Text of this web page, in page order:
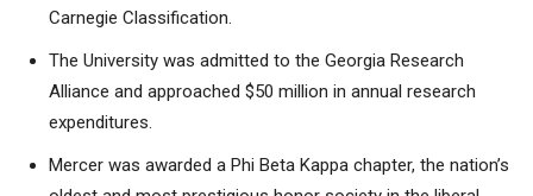
Carnegie Classification.
The University was admitted to the Georgia Research
Alliance and approached $50 million in annual research
expenditures.
Mercer was awarded a Phi Beta Kappa chapter, the nation’s